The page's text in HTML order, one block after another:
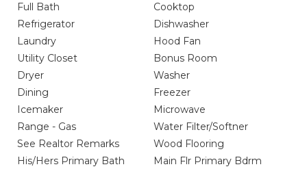
Full Bath
Cooktop
Refrigerator
Dishwasher
Laundry
Hood Fan
Utility Closet
Bonus Room
Dryer
Washer
Dining
Freezer
Icemaker
Microwave
Range - Gas
Water Filter/Softner
See Realtor Remarks
Wood Flooring
His/Hers Primary Bath
Main Flr Primary Bdrm